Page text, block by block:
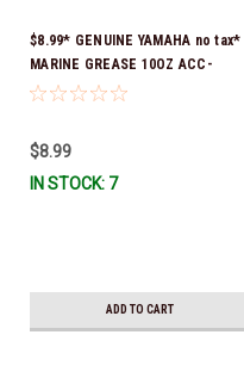
$8.99* GENUINE YAMAHA no tax*
MARINE GREASE 10OZ ACC-
GREAS-10-CT *In Stock & Ready
$8.99
IN STOCK: 7
ADD TO CART